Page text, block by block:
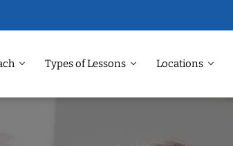
Types of Lessons Locations